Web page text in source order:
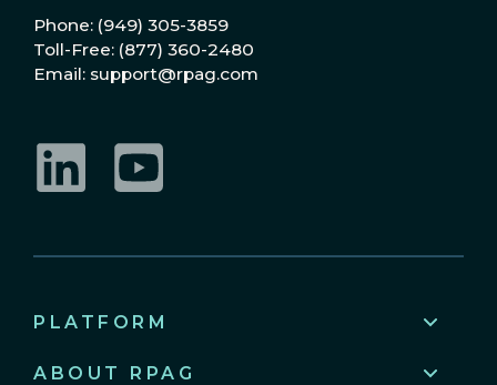
Phone: (949) 305-3859
Toll-Free: (877) 360-2480
Email: support@rpag.com
PLATFORM
ABOUT RPAG